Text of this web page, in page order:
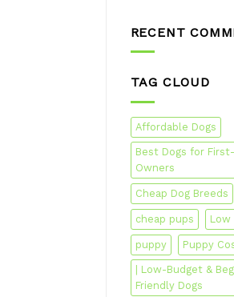
RECENT
TAG CLOUD
Affordable Dogs
Best Dogs for
Owners
Cheap Dog Breeds
cheap pups Low
puppy Puppy
| Low-Budget &
Friendly Dogs